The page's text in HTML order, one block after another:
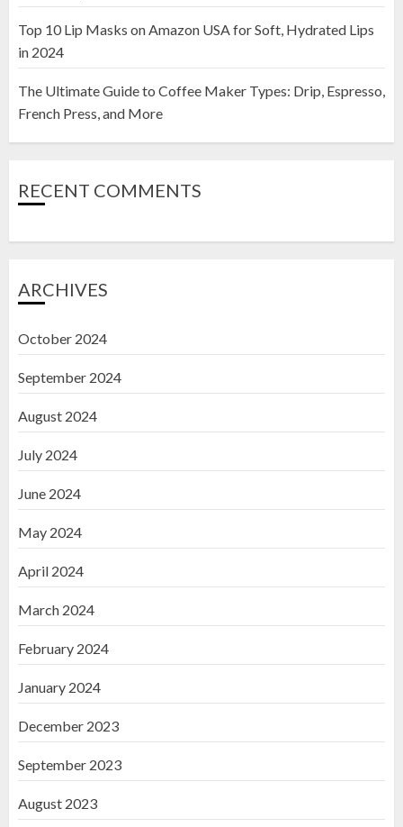
Top 10 Lip Masks on Amazon USA for Soft, Hydrated Lips
in 2024
The Ultimate Guide to Coffee Maker Types: Drip, Espresso,
French Press, and More
RECENT COMMENTS
ARCHIVES
October 2024
September 2024
August 2024
July 2024
June 2024
May 2024
April 2024
March 2024
February 2024
January 2024
December 2023
September 2023
August 2023